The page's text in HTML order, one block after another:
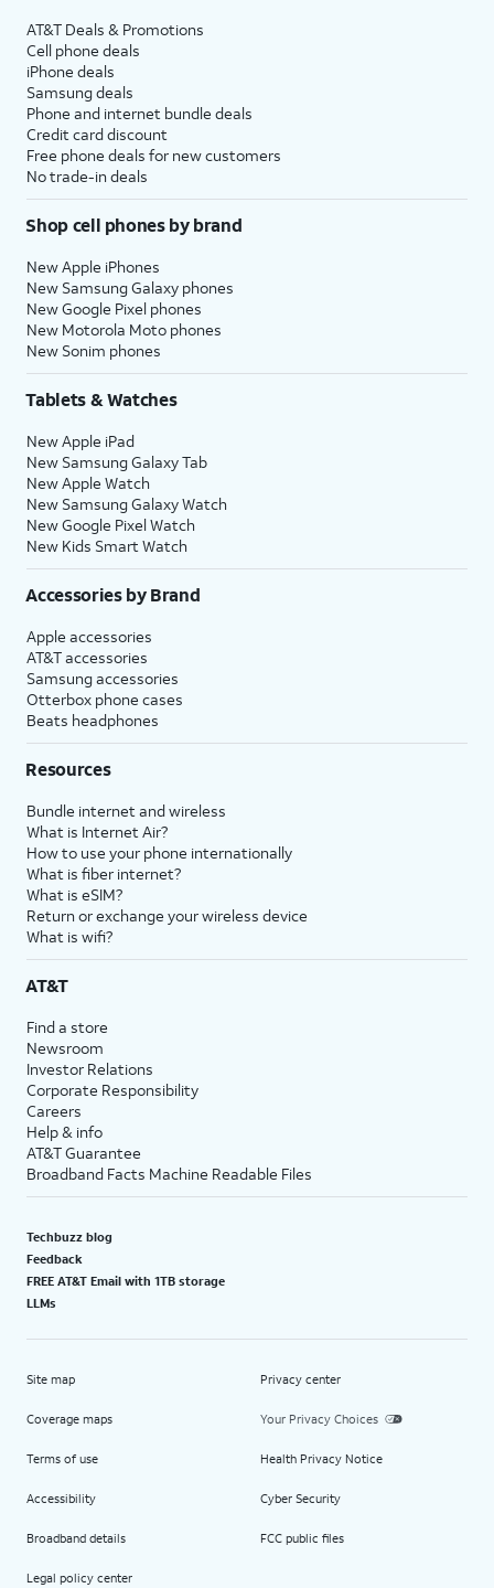
AT&T Deals & Promotions
Cell phone deals
iPhone deals
Samsung deals
Phone and internet bundle deals
Credit card discount
Free phone deals for new customers
No trade-in deals
Shop cell phones by brand
New Apple iPhones
New Samsung Galaxy phones
New Google Pixel phones
New Motorola Moto phones
New Sonim phones
Tablets & Watches
New Apple iPad
New Samsung Galaxy Tab
New Apple Watch
New Samsung Galaxy Watch
New Google Pixel Watch
New Kids Smart Watch
Accessories by Brand
Apple accessories
AT&T accessories
Samsung accessories
Otterbox phone cases
Beats headphones
Resources
Bundle internet and wireless
What is Internet Air?
How to use your phone internationally
What is fiber internet?
What is eSIM?
Return or exchange your wireless device
What is wifi?
AT&T
Find a store
Newsroom
Investor Relations
Corporate Responsibility
Careers
Help & info
AT&T Guarantee
Broadband Facts Machine Readable Files
Techbuzz blog
Feedback
FREE AT&T Email with 1TB storage
LLMs
Site map
Coverage maps
Terms of use
Accessibility
Broadband details
Legal policy center
Privacy center
Your Privacy Choices
Health Privacy Notice
Cyber Security
FCC public files